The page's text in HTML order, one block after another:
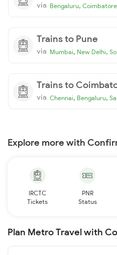
via Bengaluru, Coimbatore
Trains to Pune
via Mumbai, New Delhi,
Trains to
via Chennai, Bengaluru,
Explore more with
IRCTC
Tickets
PNR
Status
Plan Metro Travel with